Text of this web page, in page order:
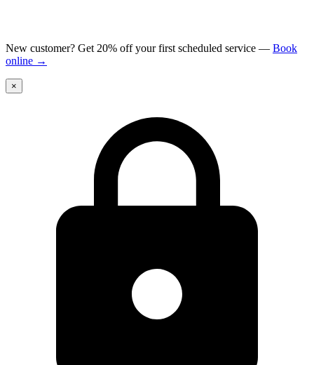
New customer? Get 20% off your first scheduled service — Book
online →
×